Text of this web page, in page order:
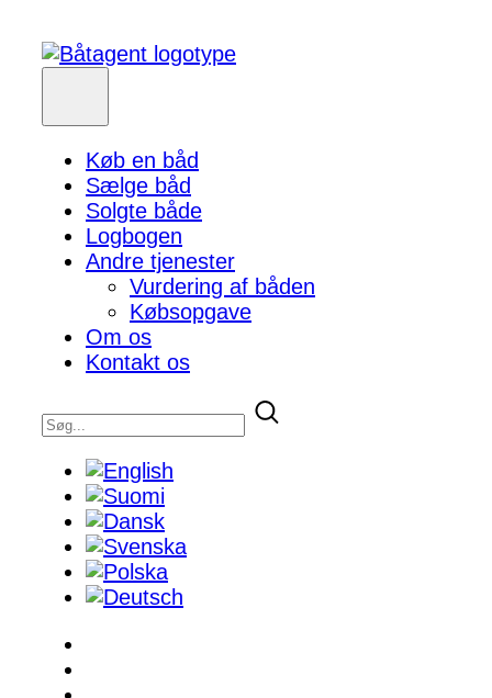
Køb en båd
Sælge båd
Solgte både
Logbogen
Andre tjenester
Vurdering af båden
Købsopgave
Om os
Kontakt os